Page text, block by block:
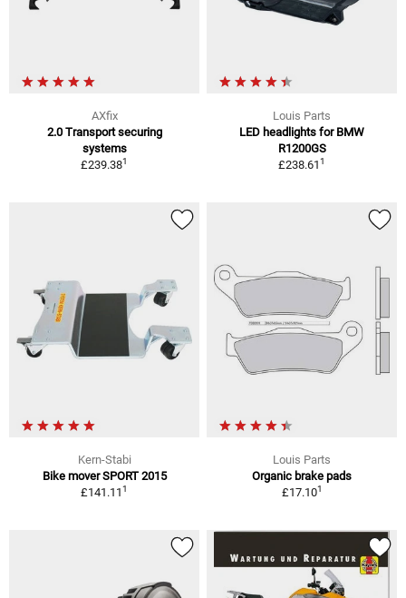
AXfix
2.0 Transport securing
systems
£239.381
Louis Parts
LED headlights for BMW
R1200GS
£238.611
Kern-Stabi
Bike mover SPORT 2015
£141.111
Louis Parts
Organic brake pads
£17.101